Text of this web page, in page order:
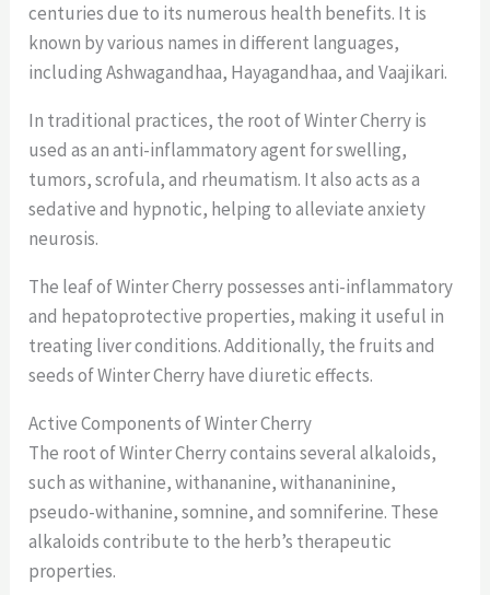
centuries due to its numerous health benefits. It is
known by various names in different languages,
including Ashwagandhaa, Hayagandhaa, and Vaajikari.
In traditional practices, the root of Winter Cherry is
used as an anti-inflammatory agent for swelling,
tumors, scrofula, and rheumatism. It also acts as a
sedative and hypnotic, helping to alleviate anxiety
neurosis.
The leaf of Winter Cherry possesses anti-inflammatory
and hepatoprotective properties, making it useful in
treating liver conditions. Additionally, the fruits and
seeds of Winter Cherry have diuretic effects.
Active Components of Winter Cherry
The root of Winter Cherry contains several alkaloids,
such as withanine, withananine, withananinine,
pseudo-withanine, somnine, and somniferine. These
alkaloids contribute to the herb’s therapeutic
properties.